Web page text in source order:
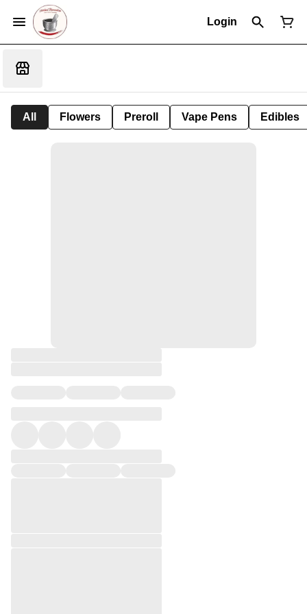
Login
All Flowers Preroll Vape Pens Edibles